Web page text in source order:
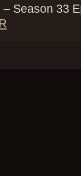
Season 33